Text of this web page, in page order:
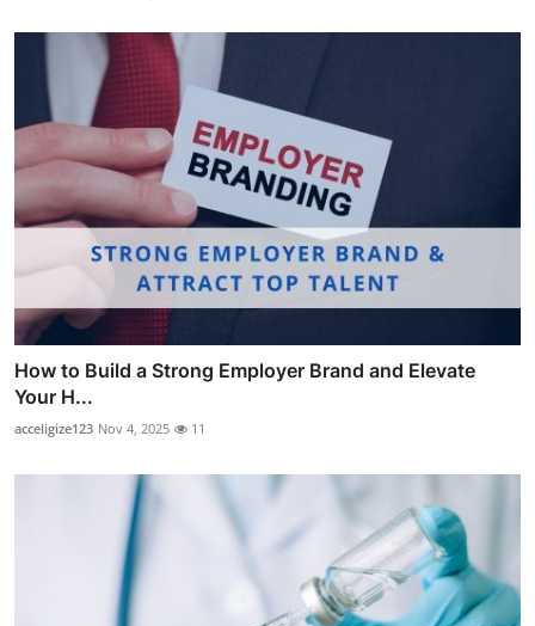
How to Build a Strong Employer Brand and Elevate
Your H...
acceligize123 Nov 4, 2025 11